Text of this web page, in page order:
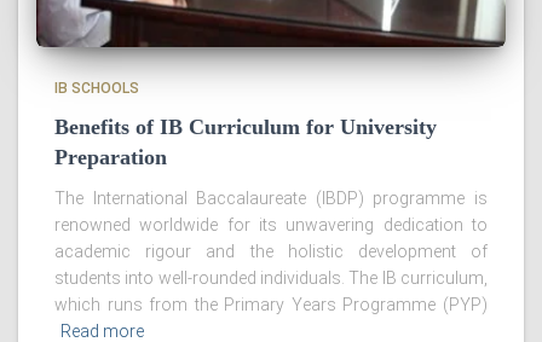
IB SCHOOLS
Benefits of IB Curriculum for University
Preparation
The International Baccalaureate (IBDP) programme is
renowned worldwide for its unwavering dedication to
academic rigour and the holistic development of
students into well-rounded individuals. The IB curriculum,
which runs from the Primary Years Programme (PYP)
Read more